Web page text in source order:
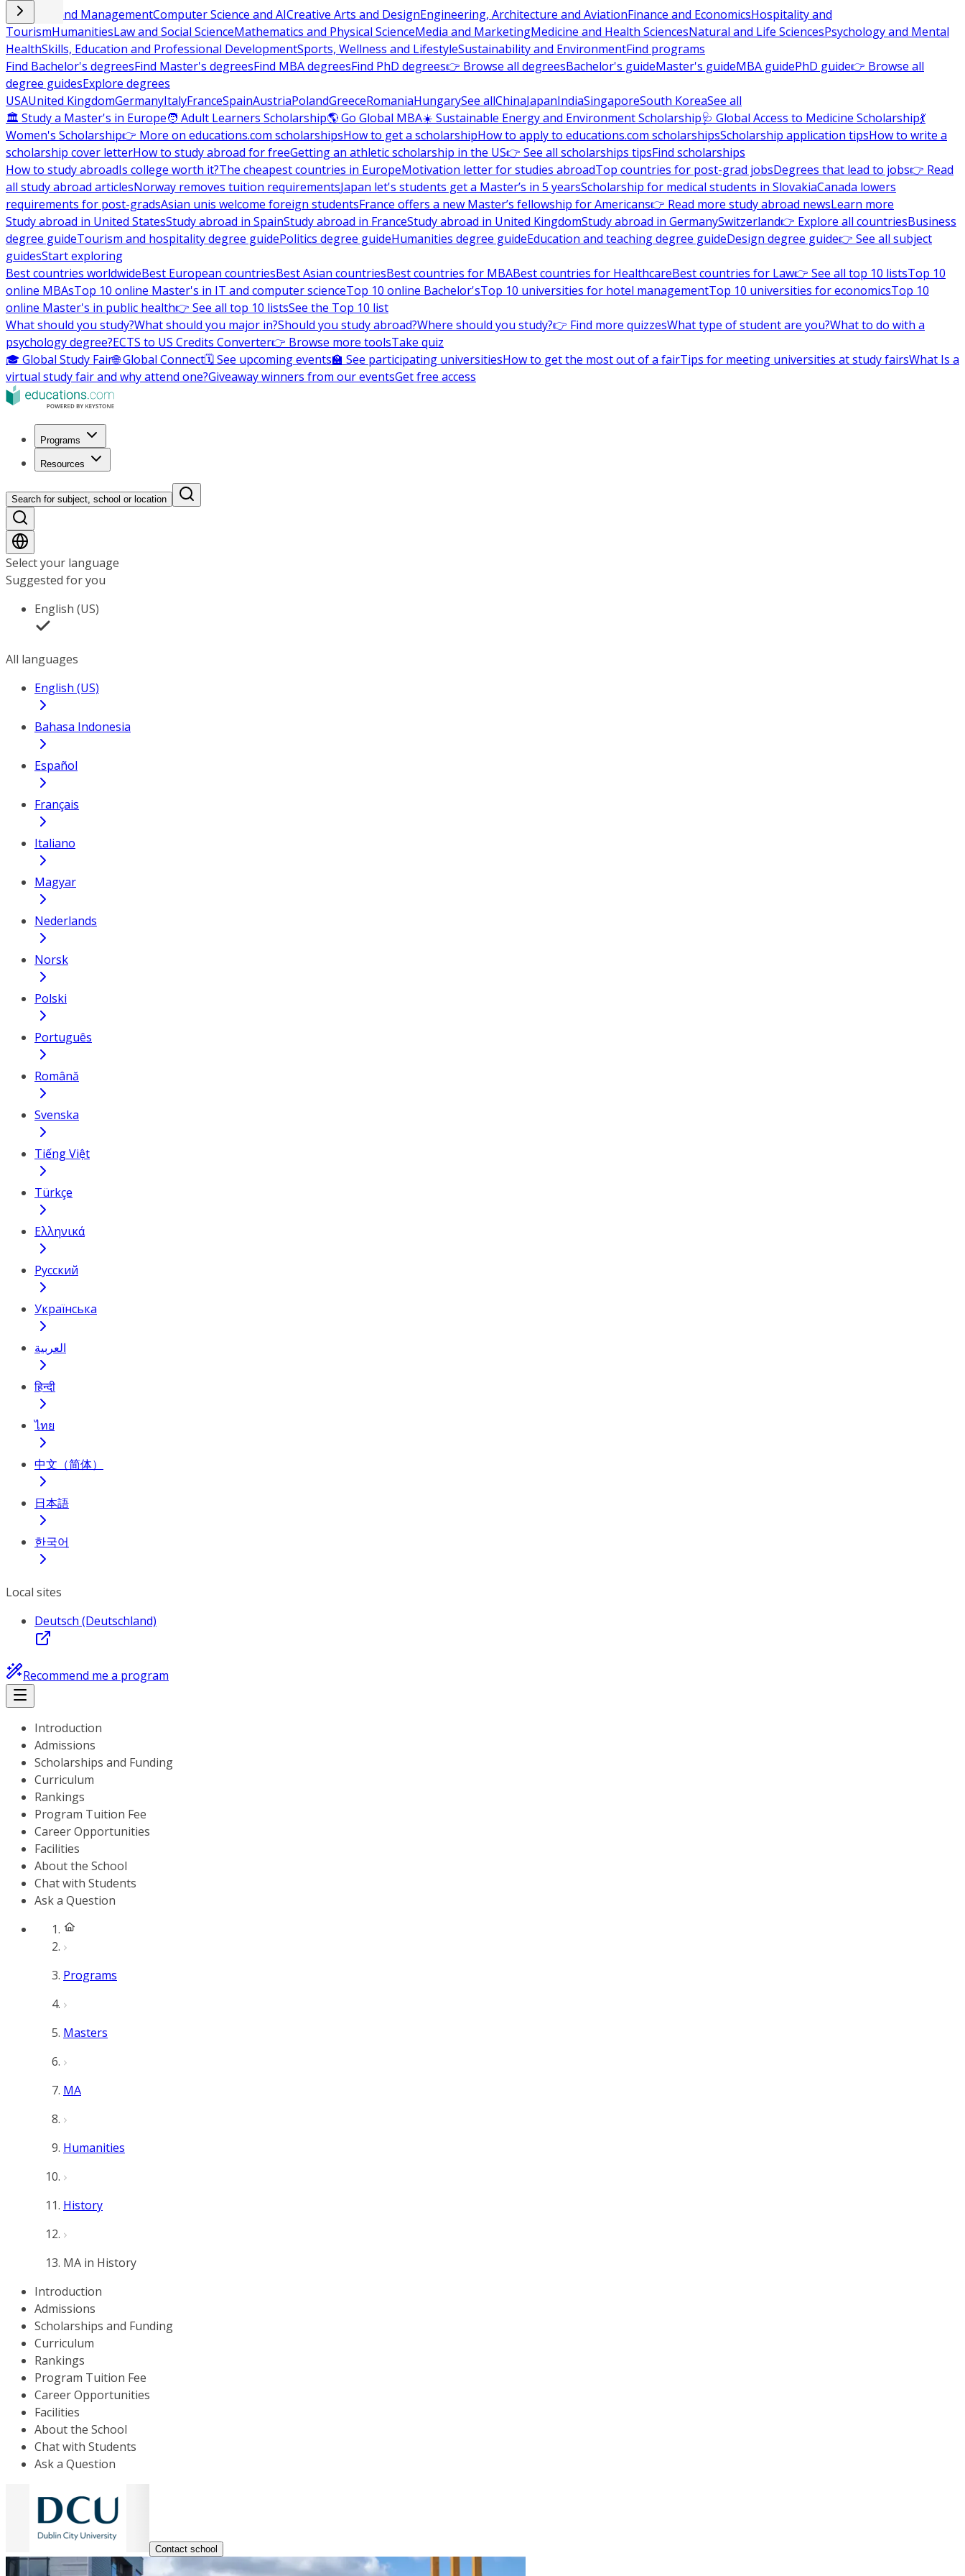
Business and ManagementComputer Science and AICreative Arts and DesignEngineering, Architecture and AviationFinance and EconomicsHospitality and
TourismHumanitiesLaw and Social ScienceMathematics and Physical ScienceMedia and MarketingMedicine and Health SciencesNatural and Life SciencesPsychology and Mental
HealthSkills, Education and Professional DevelopmentSports, Wellness and LifestyleSustainability and EnvironmentFind programs
Find Bachelor's degreesFind Master's degreesFind MBA degreesFind PhD degrees👉 Browse all degreesBachelor's guideMaster's guideMBA guidePhD guide👉 Browse all
degree guidesExplore degrees
USAUnited KingdomGermanyItalyFranceSpainAustriaPolandGreeceRomaniaHungarySee allChinaJapanIndiaSingaporeSouth KoreaSee all
🏛 Study a Master's in Europe🧑 Adult Learners Scholarship🌎 Go Global MBA☀️ Sustainable Energy and Environment Scholarship🩺 Global Access to Medicine Scholarship💃
Women's Scholarship👉 More on educations.com scholarshipsHow to get a scholarshipHow to apply to educations.com scholarshipsScholarship application tipsHow to write a
scholarship cover letterHow to study abroad for freeGetting an athletic scholarship in the US👉 See all scholarships tipsFind scholarships
How to study abroadIs college worth it?The cheapest countries in EuropeMotivation letter for studies abroadTop countries for post-grad jobsDegrees that lead to jobs👉 Read
all study abroad articlesNorway removes tuition requirementsJapan let's students get a Master’s in 5 yearsScholarship for medical students in SlovakiaCanada lowers
requirements for post-gradsAsian unis welcome foreign studentsFrance offers a new Master’s fellowship for Americans👉 Read more study abroad newsLearn more
Study abroad in United StatesStudy abroad in SpainStudy abroad in FranceStudy abroad in United KingdomStudy abroad in GermanySwitzerland👉 Explore all countriesBusiness
degree guideTourism and hospitality degree guidePolitics degree guideHumanities degree guideEducation and teaching degree guideDesign degree guide👉 See all subject
guidesStart exploring
Best countries worldwideBest European countriesBest Asian countriesBest countries for MBABest countries for HealthcareBest countries for Law👉 See all top 10 listsTop 10
online MBAsTop 10 online Master's in IT and computer scienceTop 10 online Bachelor'sTop 10 universities for hotel managementTop 10 universities for economicsTop 10
online Master's in public health👉 See all top 10 listsSee the Top 10 list
What should you study?What should you major in?Should you study abroad?Where should you study?👉 Find more quizzesWhat type of student are you?What to do with a
psychology degree?ECTS to US Credits Converter👉 Browse more toolsTake quiz
🎓 Global Study Fair🌐 Global Connect🗓️ See upcoming events🏫 See participating universitiesHow to get the most out of a fairTips for meeting universities at study fairsWhat Is a
virtual study fair and why attend one?Giveaway winners from our eventsGet free access
Programs
Resources
Search for subject, school or location
Select your language
Suggested for you
English (US)
All languages
English (US)
Bahasa Indonesia
Español
Français
Italiano
Magyar
Nederlands
Norsk
Polski
Português
Română
Svenska
Tiếng Việt
Türkçe
Ελληνικά
Русский
Українська
العربية
हिन्दी
ไทย
中文（简体）
日本語
한국어
Local sites
Deutsch (Deutschland)
Recommend me a program
Introduction
Admissions
Scholarships and Funding
Curriculum
Rankings
Program Tuition Fee
Career Opportunities
Facilities
About the School
Chat with Students
Ask a Question
Programs
Masters
MA
Humanities
History
MA in History
Introduction
Admissions
Scholarships and Funding
Curriculum
Rankings
Program Tuition Fee
Career Opportunities
Facilities
About the School
Chat with Students
Ask a Question
Contact school